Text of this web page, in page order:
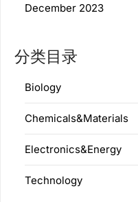
December 2023
分类目录
Biology
Chemicals&Materials
Electronics&Energy
Technology